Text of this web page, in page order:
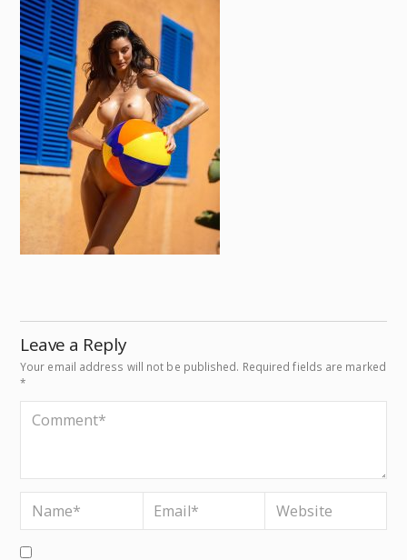
Leave a Reply
Your email address will not be published. Required fields are marked
*